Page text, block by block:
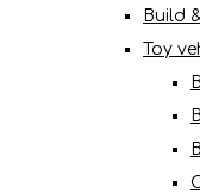
Build
Toy